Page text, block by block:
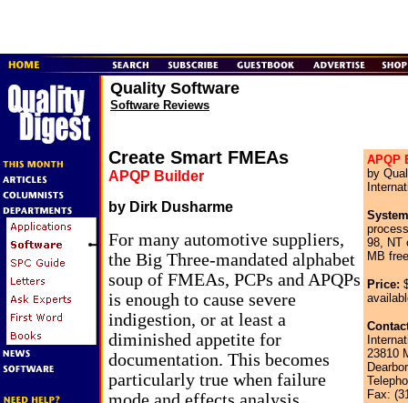
Quality Software
Software Reviews
APQP
by
98, NT
MB
Price:
23810
Fax:
Create Smart FMEAs
APQP Builder
by Dirk Dusharme
For many automotive suppliers,
the Big Three-mandated alphabet
soup of FMEAs, PCPs and APQPs
is enough to cause severe
indigestion, or at least a
diminished appetite for
documentation. This becomes
particularly true when failure